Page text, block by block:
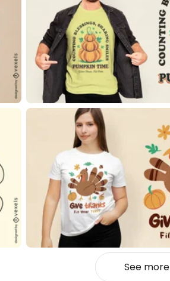
See more